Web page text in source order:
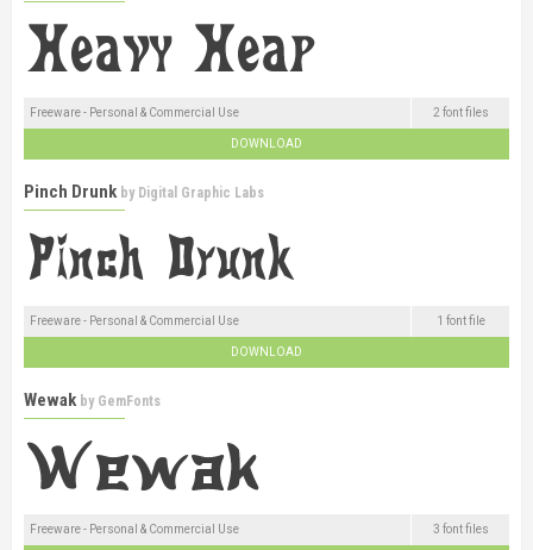
Freeware - Personal & Commercial Use 2 font files
DOWNLOAD
Pinch Drunk by Digital Graphic Labs
Freeware - Personal & Commercial Use 1 font file
DOWNLOAD
Wewak by GemFonts
Freeware - Personal & Commercial Use 3 font files